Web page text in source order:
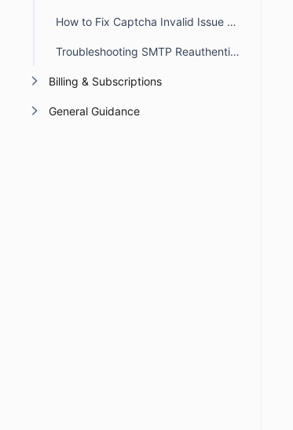
How to Fix Captcha Invalid Issue When Switching Subdomains
Troubleshooting SMTP Reauthentication Errors in BoldDesk
Billing & Subscriptions
General Guidance